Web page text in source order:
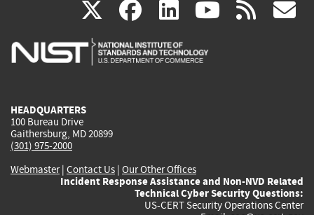
X(link
is
facebook
(link
is
linkedin
(link
is
(link rss
HEADQUARTERS
100 Bureau Drive
Gaithersburg, MD 20899
(301) 975-2000
Webmaster| Contact Us | Our Other Offices
Incident Response Assistance and Non-NVD Related
Technical Cyber Security Questions:
US-CERT Security Operations Center